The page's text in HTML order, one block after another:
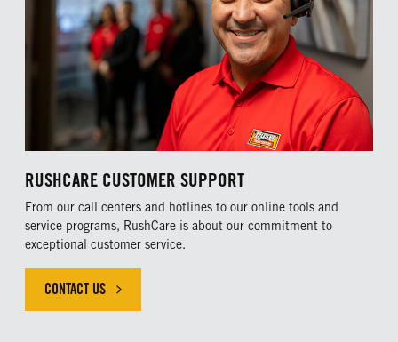
RUSHCARE CUSTOMER SUPPORT
From our call centers and hotlines to our online tools and
service programs, RushCare is about our commitment to
exceptional customer service.
CONTACT US